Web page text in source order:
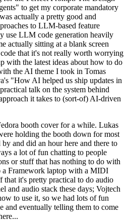
to get my corporate mandatory
actually a pretty good and
to LLM-based feature
use LLM code generation heavily
actually sitting at a blank screen
that it's not really worth worrying
with the latest ideas about how to do
the AI theme I took in Tomas
"How AI helped us ship updates in
talk on the system behind
it takes to (sort-of) AI-driven
booth cover for a while. Lukas
holding the booth down for most
and did an hour here and there to
a lot of fun chatting to people
or stuff that has nothing to do with
a Framework laptop with a MIDI
that it's pretty practical to do audio
and audio stack these days; Vojtech
to use it, so we had lots of fun
and eventually telling them to come